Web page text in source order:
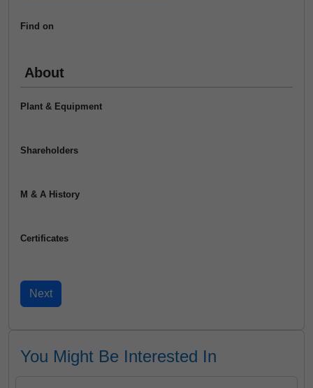
Find on
About
Plant & Equipment
Shareholders
M & A History
Certificates
You Might Be Interested In